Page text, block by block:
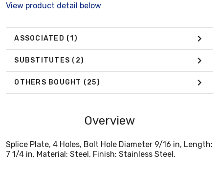
View product detail below
ASSOCIATED (1)
SUBSTITUTES (2)
OTHERS BOUGHT (25)
Overview
Splice Plate, 4 Holes, Bolt Hole Diameter 9/16 in, Length:
7 1/4 in, Material: Steel, Finish: Stainless Steel.